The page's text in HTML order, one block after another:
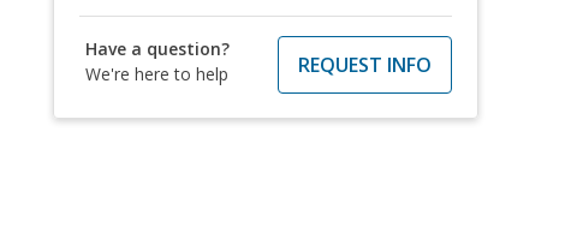
Have a question?
We're here to help
REQUEST INFO